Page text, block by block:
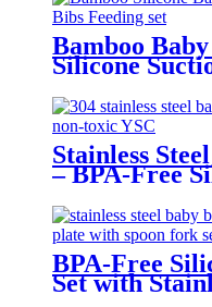
Bamboo
Silicone
Stainless
– BPA-Free
BPA-Free
Set with